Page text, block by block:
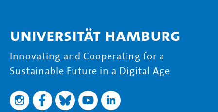
Universität Hamburg
Innovating and Cooperating for a
Sustainable Future in a Digital Age